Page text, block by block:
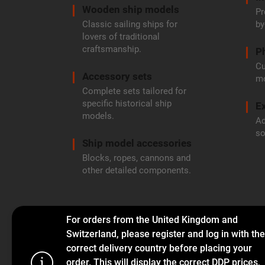
For orders from the United Kingdom and
Switzerland, please register and log in with the
correct delivery country before placing your
order. This will display the correct DDP prices,
Wooden ship models
Classic sailing ships for
lovers of traditional
craftsmanship.
Accessory sets
Complete sets tailored for
specific historical ship
models.
Ship model accessories
Blocks, ropes, cannons and
other detailed components.